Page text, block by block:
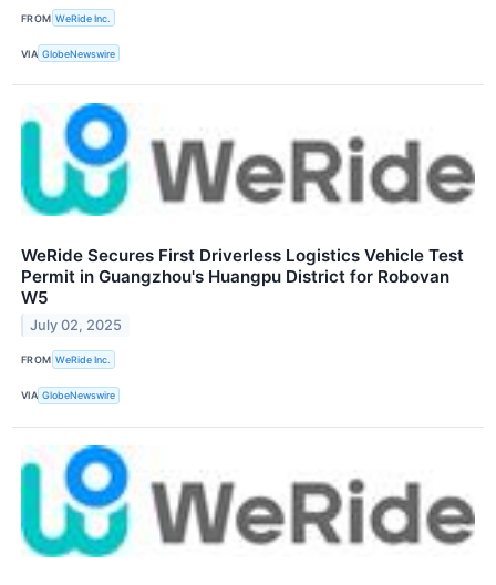
FROM WeRide Inc.
VIA GlobeNewswire
WeRide Secures First Driverless Logistics Vehicle Test
Permit in Guangzhou's Huangpu District for Robovan
W5
July 02, 2025
FROM WeRide Inc.
VIA GlobeNewswire